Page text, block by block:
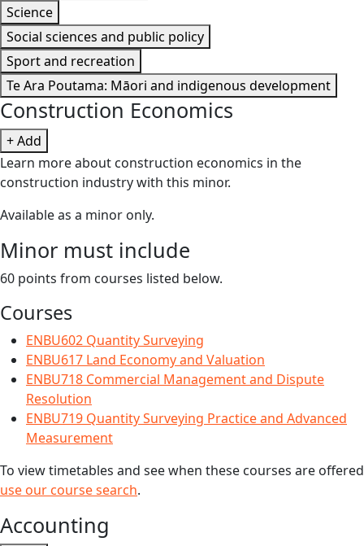
Science
Social sciences and public policy
Sport and recreation
Te Ara Poutama: Māori and indigenous development
Construction Economics
+ Add
Learn more about construction economics in the
construction industry with this minor.
Available as a minor only.
Minor must include
60 points from courses listed below.
Courses
ENBU602 Quantity Surveying
ENBU617 Land Economy and Valuation
ENBU718 Commercial Management and Dispute
Resolution
ENBU719 Quantity Surveying Practice and Advanced
Measurement
To view timetables and see when these courses are offered
use our course search.
Accounting